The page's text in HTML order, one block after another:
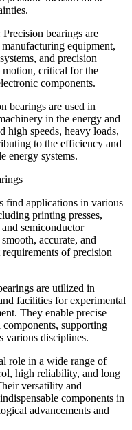
bearings are
equipment,
and precision
motion, critical for the
components.
bearings are used in
in the energy and
high speeds, heavy loads,
to the efficiency and
energy systems.
find applications in various
printing presses,
semiconductor
accurate, and
of precision
are utilized in
facilities for experimental
They enable precise
supporting
various disciplines.
role in a wide range of
high reliability, and long
versatility and
components in
advancements and